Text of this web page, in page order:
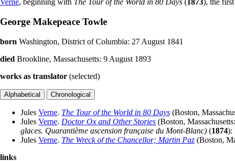
Verne, beginning with The Tour of the World in 80 Days (1873), the
George Makepeace Towle
born Washington, District of Columbia: 27 August 1841
died Brookline, Massachusetts: 9 August 1893
works as translator (selected)
Jules Verne. The Tour of the World in 80 Days (Boston,
Jules Verne. Doctor Ox and Other Stories (Boston,
glaces. Quarantième ascension française du Mont-Blanc) (1874):
Jules Verne. The Wreck of the Chancellor; Martin Paz (Boston,
links